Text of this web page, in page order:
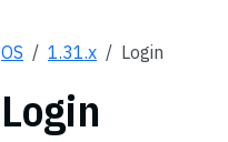
OS 1.31.x Login
Login